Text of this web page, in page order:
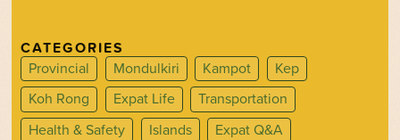
CATEGORIES
Provincial
Mondulkiri Kampot
Kep
Koh Rong
Expat Life
Transportation
Health & Safety
Islands
Expat Q&A